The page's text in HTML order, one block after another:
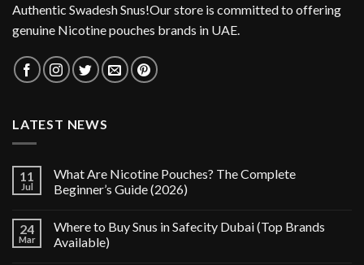
Authentic Swadesh Snus!Our store is committed to offering
genuine Nicotine pouches brands in UAE.
LATEST NEWS
11
Jul
What Are Nicotine Pouches? The Complete
Beginner’s Guide (2026)
24
Mar
Where to Buy Snus in Safecity Dubai (Top Brands
Available)